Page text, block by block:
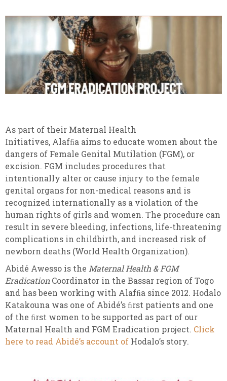
As part of their Maternal Health
Initiatives, Alafﬁa aims to educate women about the
dangers of Female Genital Mutilation (FGM), or
excision. FGM includes procedures that
intentionally alter or cause injury to the female
genital organs for non-medical reasons and is
recognized internationally as a violation of the
human rights of girls and women. The procedure can
result in severe bleeding, infections, life-threatening
complications in childbirth, and increased risk of
newborn deaths (World Health Organization).
Abidé Awesso is the Maternal Health & FGM
EradicationCoordinator in the Bassar region of Togo
and has been working with Alafﬁa since 2012. Hodalo
Katakouna was one of Abidé’s ﬁrst patients and one
of the ﬁrst women to be supported as part of our
Maternal Health and FGM Eradication project. Click
here to read Abidé’s account of Hodalo’s story.